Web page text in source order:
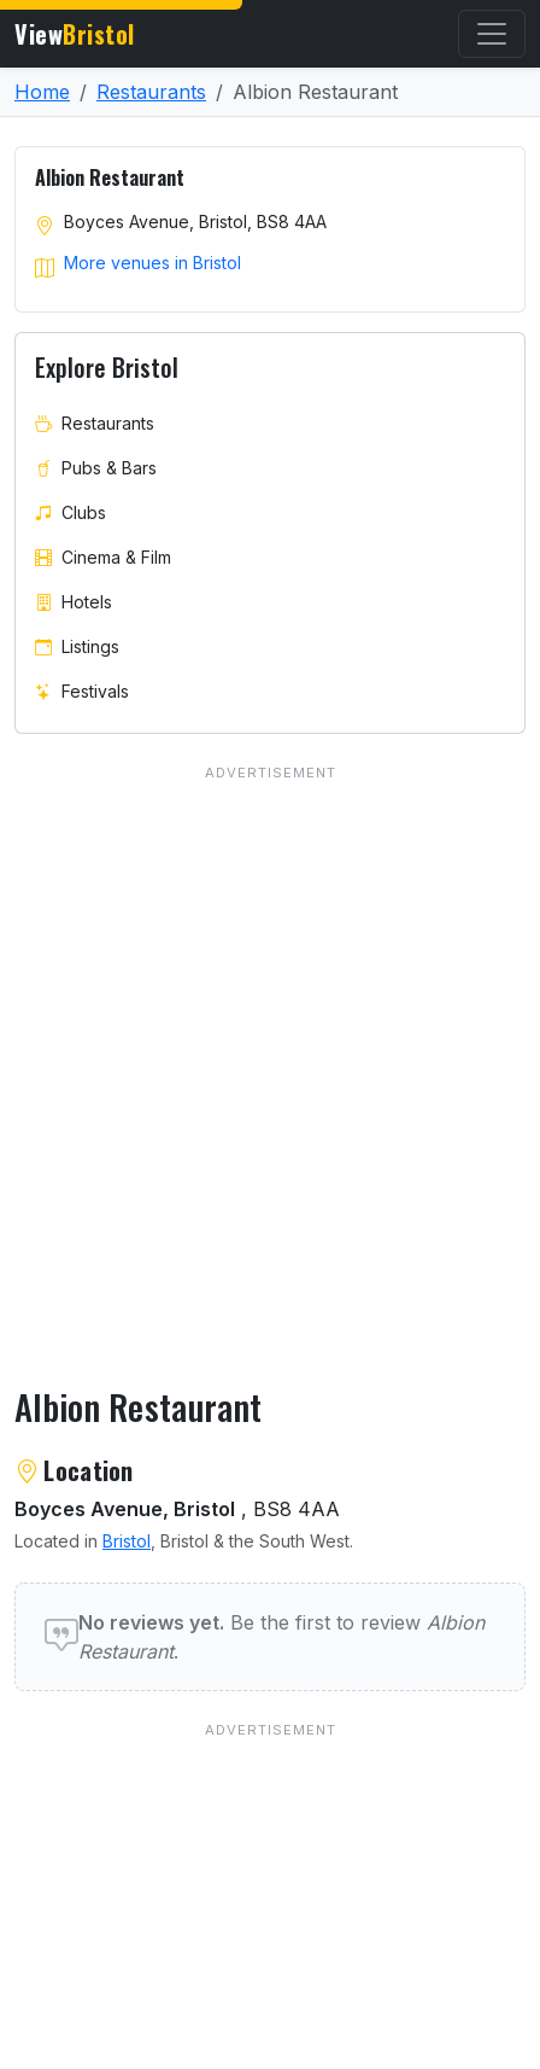
ViewBristol
Home Restaurants Albion Restaurant
Albion Restaurant
About Albion Restaurant
Location
Boyces Avenue, Bristol , BS8 4AA
Located in Bristol , Bristol & the South West.
User reviews of Albion Restaurant
No reviews yet. Be the first to review Albion
Restaurant.
Albion Restaurant
Boyces Avenue, Bristol, BS8 4AA
More venues in Bristol
Explore Bristol
Restaurants
Pubs & Bars
Clubs
Cinema & Film
Hotels
Listings
Festivals